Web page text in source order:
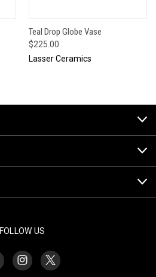
Teal Drop Globe Vase
$225.00
Lasser Ceramics
FOLLOW US